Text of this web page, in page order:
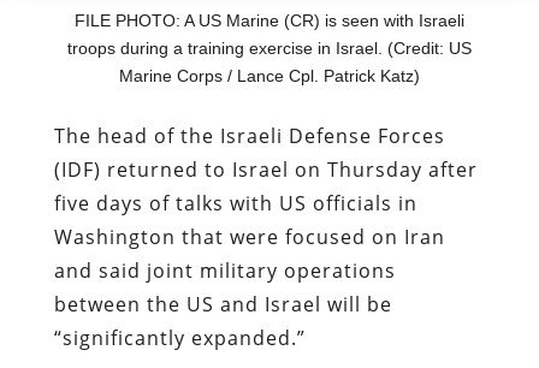
FILE PHOTO: A US Marine (CR) is seen with Israeli
troops during a training exercise in Israel. (Credit: US
Marine Corps / Lance Cpl. Patrick Katz)
The head of the Israeli Defense Forces
(IDF) returned to Israel on Thursday after
five days of talks with US officials in
Washington that were focused on Iran
and said joint military operations
between the US and Israel will be
“significantly expanded.”